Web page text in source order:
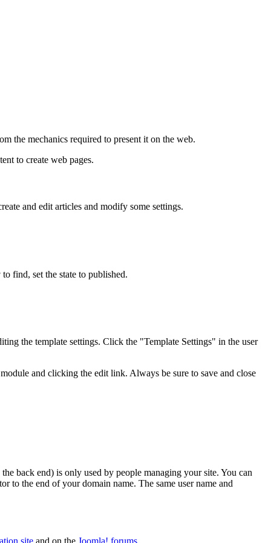
the mechanics required to present it on the web.
to create web pages.
and edit articles and modify some settings.
find, set the state to published.
the template settings. Click the "Template Settings" in the user
and clicking the edit link. Always be sure to save and close
back end) is only used by people managing your site. You can
the end of your domain name. The same user name and
site and on the Joomla! forums